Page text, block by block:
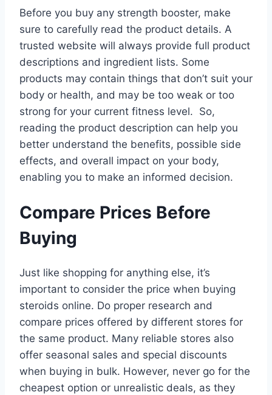
Before you buy any strength booster, make
sure to carefully read the product details. A
trusted website will always provide full product
descriptions and ingredient lists. Some
products may contain things that don’t suit your
body or health, and may be too weak or too
strong for your current fitness level. So,
reading the product description can help you
better understand the benefits, possible side
effects, and overall impact on your body,
enabling you to make an informed decision.
Compare Prices Before
Buying
Just like shopping for anything else, it’s
important to consider the price when buying
steroids online. Do proper research and
compare prices offered by different stores for
the same product. Many reliable stores also
offer seasonal sales and special discounts
when buying in bulk. However, never go for the
cheapest option or unrealistic deals, as they